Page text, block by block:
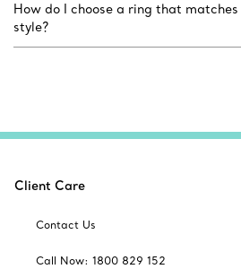
How do I choose a ring that
style?
Client Care
Contact Us
Call Now: 1800 829 152